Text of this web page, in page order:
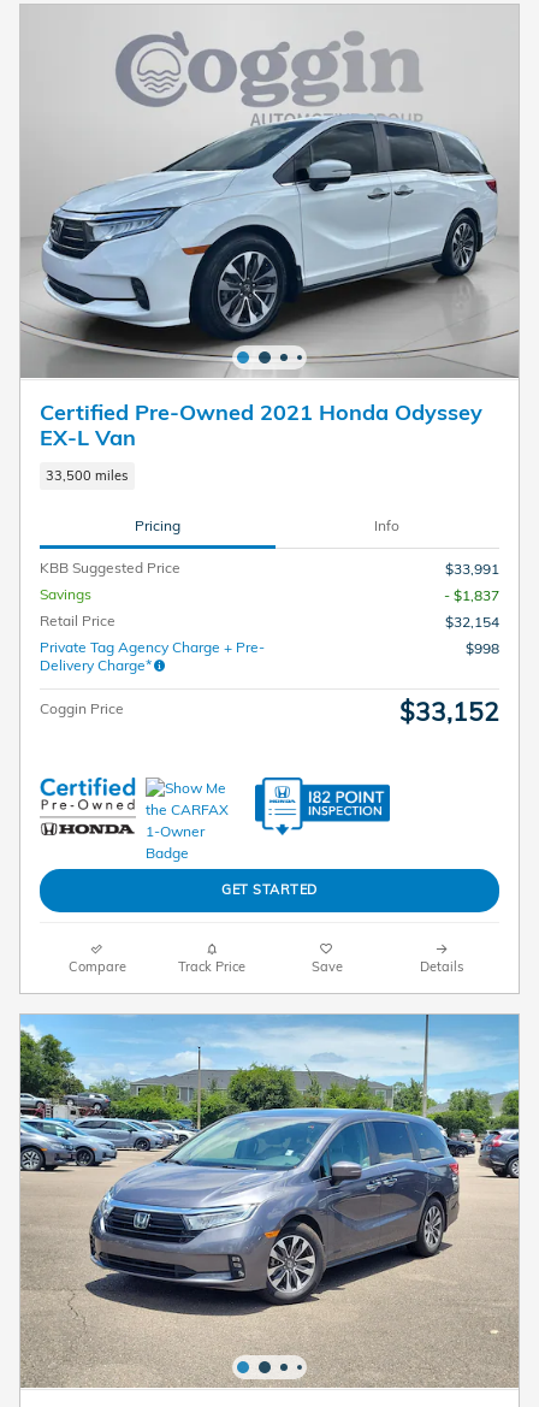
Certified Pre-Owned 2021 Honda Odyssey
EX-L Van
33,500 miles
Pricing Info
KBB Suggested Price
$33,991
Savings
- $1,837
Retail Price
$32,154
Private Tag Agency Charge + Pre-
Delivery Charge*
$998
Coggin Price $33,152
GET STARTED
Compare Track Price Save Details